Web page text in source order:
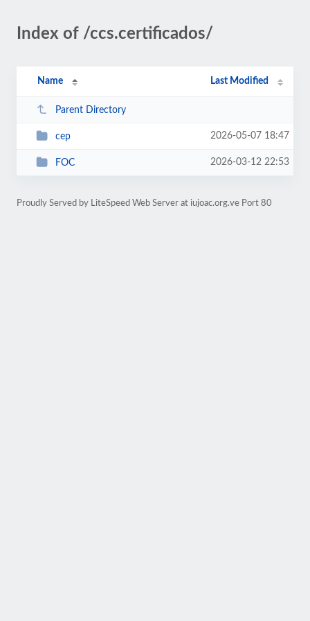
Index of /ccs.certificados/
Name Last Modified
Parent Directory
cep 2026-05-07 18:47
FOC 2026-03-12 22:53
Proudly Served by LiteSpeed Web Server at iujoac.org.ve Port 80